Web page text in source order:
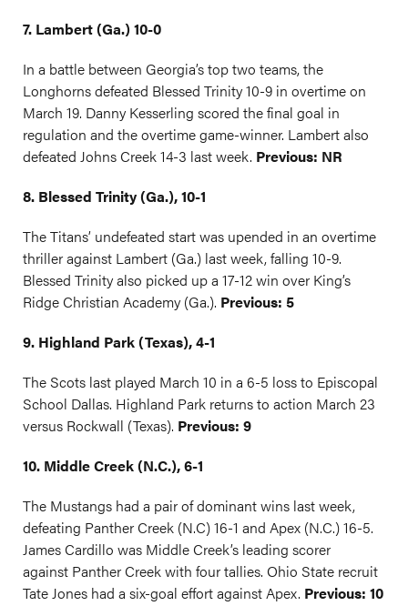
7. Lambert (Ga.) 10-0
In a battle between Georgia’s top two teams, the
Longhorns defeated Blessed Trinity 10-9 in overtime on
March 19. Danny Kesserling scored the final goal in
regulation and the overtime game-winner. Lambert also
defeated Johns Creek 14-3 last week. Previous: NR
8. Blessed Trinity (Ga.), 10-1
The Titans’ undefeated start was upended in an overtime
thriller against Lambert (Ga.) last week, falling 10-9.
Blessed Trinity also picked up a 17-12 win over King’s
Ridge Christian Academy (Ga.). Previous: 5
9. Highland Park (Texas), 4-1
The Scots last played March 10 in a 6-5 loss to Episcopal
School Dallas. Highland Park returns to action March 23
versus Rockwall (Texas). Previous: 9
10. Middle Creek (N.C.), 6-1
The Mustangs had a pair of dominant wins last week,
defeating Panther Creek (N.C) 16-1 and Apex (N.C.) 16-5.
James Cardillo was Middle Creek’s leading scorer
against Panther Creek with four tallies. Ohio State recruit
Tate Jones had a six-goal effort against Apex. Previous: 10